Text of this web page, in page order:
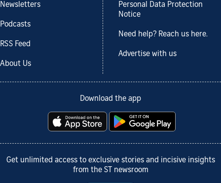
Newsletters
Podcasts
RSS Feed
About Us
Personal Data Protection
Notice
Need help? Reach us here.
Advertise with us
Download the app
Get unlimited access to exclusive stories and incisive insights
from the ST newsroom